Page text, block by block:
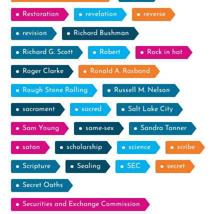
Restoration revelation reverse
revision Richard Bushman
Richard G. Scott Robert Rock in hat
Roger Clarke Ronald A. Rasband
Rough Stone Rolling Russell M. Nelson
sacrament sacred Salt Lake City
Sam Young same-sex Sandra Tanner
satan scholarship science scribe
Scripture Sealing SEC secret
Secret Oaths
Securities and Exchange Commission